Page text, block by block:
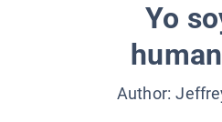
Yo
Author: